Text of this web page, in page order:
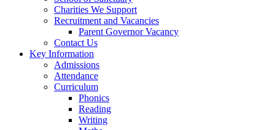
Charities We Support
Recruitment and Vacancies
Parent Governor Vacancy
Contact Us
Key Information
Admissions
Attendance
Curriculum
Phonics
Reading
Writing